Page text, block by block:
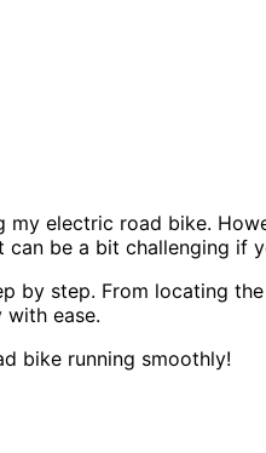
electric road bike.
be a bit challenging if
by step. From locating
with ease.
bike running smoothly!